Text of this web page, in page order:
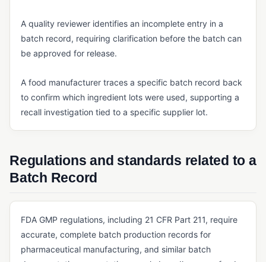
Work Center
Work Order Management
QMS FOUNDATIONS
Cloud-Based QMS
Kaizen
Pre-Validated Software
QA vs. QC
A quality reviewer identifies an incomplete entry in a
batch record, requiring clarification before the batch can
be approved for release.
A food manufacturer traces a specific batch record back
to confirm which ingredient lots were used, supporting a
recall investigation tied to a specific supplier lot.
Regulations and standards related to a
Batch Record
FDA GMP regulations, including 21 CFR Part 211, require
accurate, complete batch production records for
pharmaceutical manufacturing, and similar batch